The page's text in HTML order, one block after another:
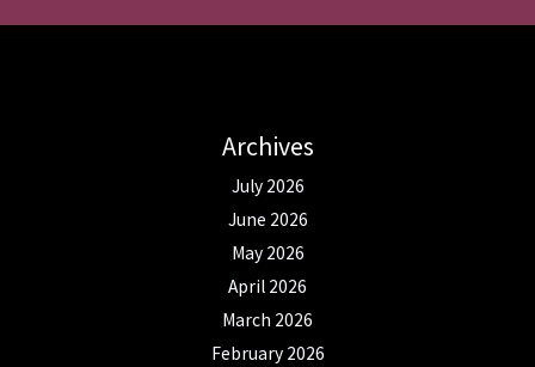
Archives
July 2026
June 2026
May 2026
April 2026
March 2026
February 2026